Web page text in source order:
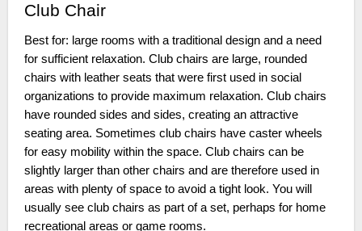
Club Chair
Best for: large rooms with a traditional design and a need
for sufficient relaxation. Club chairs are large, rounded
chairs with leather seats that were first used in social
organizations to provide maximum relaxation. Club chairs
have rounded sides and sides, creating an attractive
seating area. Sometimes club chairs have caster wheels
for easy mobility within the space. Club chairs can be
slightly larger than other chairs and are therefore used in
areas with plenty of space to avoid a tight look. You will
usually see club chairs as part of a set, perhaps for home
recreational areas or game rooms.